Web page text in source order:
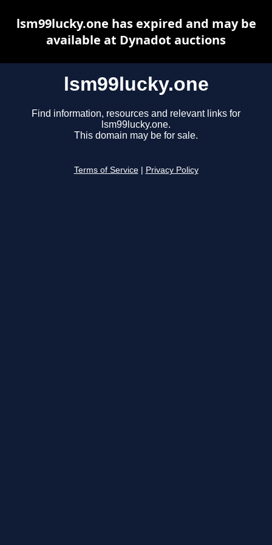
lsm99lucky.one
Find information, resources and relevant links for
lsm99lucky.one.
This domain may be for sale.
Terms of Service Privacy Policy
lsm99lucky.one has expired and may be
available at Dynadot auctions